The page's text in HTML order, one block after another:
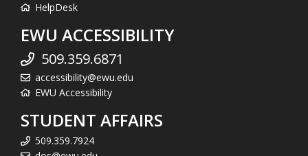
HelpDesk
EWU ACCESSIBILITY
509.359.6871
accessibility@ewu.edu
EWU Accessibility
STUDENT AFFAIRS
509.359.7924